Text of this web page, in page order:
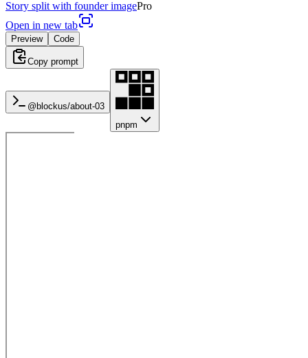
Story split with founder imagePro
Open in new tab
Preview Code
Copy prompt
@blockus/about-03
pnpm